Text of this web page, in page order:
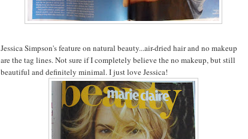
Jessica Simpson's feature on natural beauty...air-dried hair and no makeup
are the tag lines. Not sure if I completely believe the no makeup, but still
beautiful and definitely minimal. I just love Jessica!